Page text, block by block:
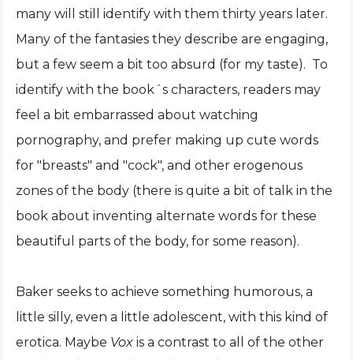
many will still identify with them thirty years later.
Many of the fantasies they describe are engaging,
but a few seem a bit too absurd (for my taste). To
identify with the book´s characters, readers may
feel a bit embarrassed about watching
pornography, and prefer making up cute words
for "breasts" and "cock", and other erogenous
zones of the body (there is quite a bit of talk in the
book about inventing alternate words for these
beautiful parts of the body, for some reason).
Baker seeks to achieve something humorous, a
little silly, even a little adolescent, with this kind of
erotica. Maybe Vox is a contrast to all of the other